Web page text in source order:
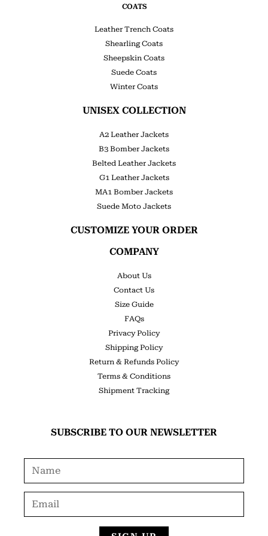
COATS
Leather Trench Coats
Shearling Coats
Sheepskin Coats
Suede Coats
Winter Coats
UNISEX COLLECTION
A2 Leather Jackets
B3 Bomber Jackets
Belted Leather Jackets
G1 Leather Jackets
MA1 Bomber Jackets
Suede Moto Jackets
CUSTOMIZE YOUR ORDER
COMPANY
About Us
Contact Us
Size Guide
FAQs
Privacy Policy
Shipping Policy
Return & Refunds Policy
Terms & Conditions
Shipment Tracking
SUBSCRIBE TO OUR NEWSLETTER